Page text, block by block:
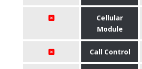
Cellular
Module
Call Control